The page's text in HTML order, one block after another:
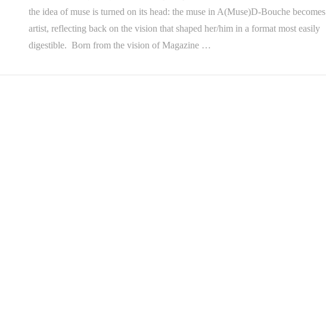
the idea of muse is turned on its head: the muse in A(Muse)D-Bouche
artist, reflecting back on the vision that shaped her/him in a format most easily
digestible. Born from the vision of Magazine …